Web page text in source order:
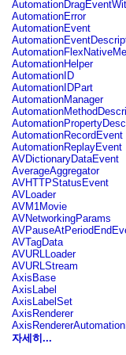
spark.automation.events
spark.collections
spark.components
spark.core
spark.effects
spark.effects.animation
spark.effects.easing
spark.effects.interpolation
spark.events
spark.filters
spark.formatters
spark.globalization
spark.layouts
spark.managers
spark.modules
spark.preloaders
spark.primitives
AutomationError
AutomationEvent
AutomationHelper
AutomationID
AutomationIDPart
AutomationManager
AutomationRecordEvent
AutomationReplayEvent
AVDictionaryDataEvent
AverageAggregator
AVHTTPStatusEvent
AVLoader
AVM1Movie
AVNetworkingParams
AVTagData
AVURLLoader
AVURLStream
AxisBase
AxisLabel
AxisLabelSet
AxisRenderer
자세히...